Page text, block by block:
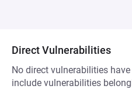
Direct Vulnerabilities
No direct vulnerabilities
include vulnerabilities